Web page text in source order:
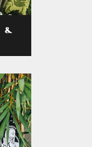
&